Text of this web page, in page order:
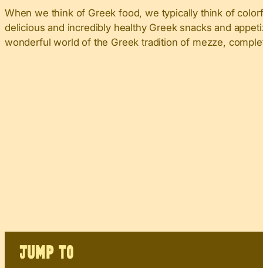
When we think of Greek food, we typically think of
delicious and incredibly healthy Greek snacks and
wonderful world of the Greek tradition of mezze,
JUMP TO